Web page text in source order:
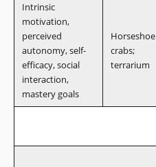
Intrinsic
motivation,
perceived
autonomy, self-
efficacy, social
interaction,
mastery goals
Horseshoe
crabs;
terrarium